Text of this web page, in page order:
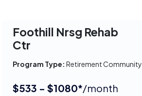
Foothill Nrsg Rehab
Ctr
Program Type: Retirement Community
$533 - $1080*/month